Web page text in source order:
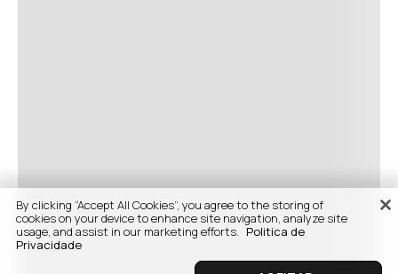
By clicking “Accept All Cookies”, you agree to the storing of
cookies on your device to enhance site navigation, analyze site
usage, and assist in our marketing efforts. Politica de
Privacidade